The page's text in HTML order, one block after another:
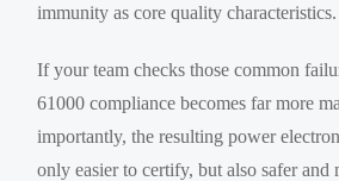
immunity as core quality characteristics.
If your team checks those common
61000 compliance becomes far more
importantly, the resulting power
only easier to certify, but also safer and